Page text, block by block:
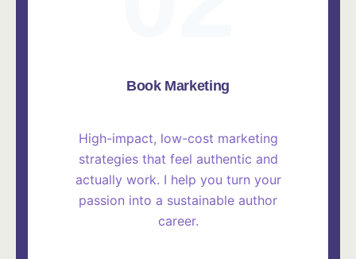
Book Marketing
High-impact, low-cost marketing
strategies that feel authentic and
actually work. I help you turn your
passion into a sustainable author
career.